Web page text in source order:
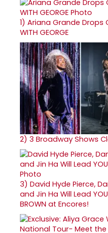
1) Ariana Grande Drops
WITH GEORGE
2) 3 Broadway Shows
3) David Hyde Pierce,
and Jin Ha Will Lead
BROWN at Encores!